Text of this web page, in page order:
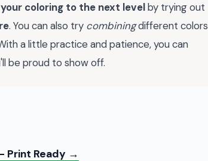
coloring to the next levelby trying out
. You can also try combiningdifferent colors
a little practice and patience, you can
be proud to show off.
Print Ready →